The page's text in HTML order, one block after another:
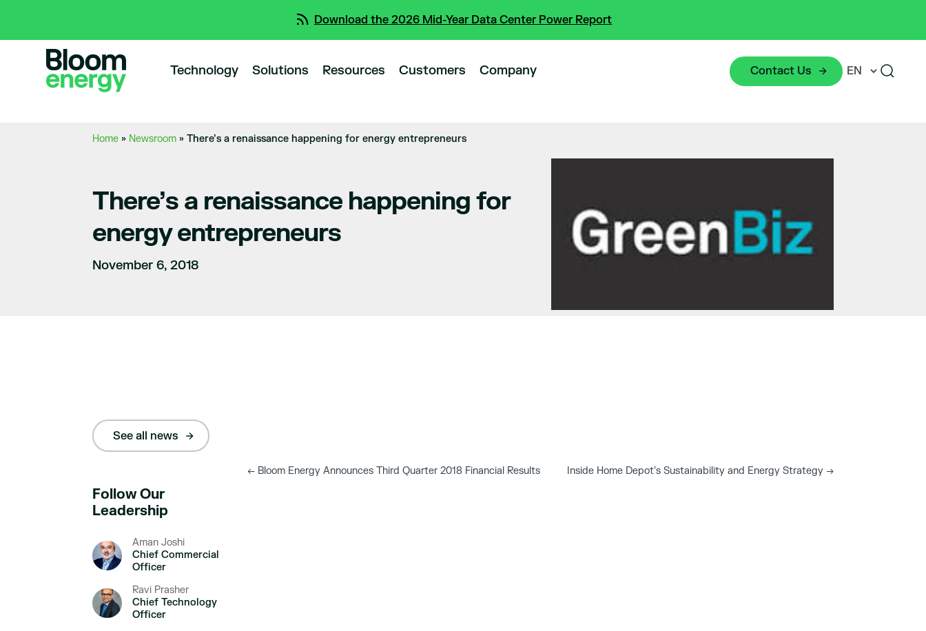
Download the 2026 Mid-Year Data Center Power Report
Technology Solutions Resources Customers Company Contact Us
Home » Newsroom »There’s a renaissance happening for energy entrepreneurs
There’s a renaissance happening for
energy entrepreneurs
November 6, 2018
See all news
Follow Our
Leadership
Aman Joshi
Chief Commercial
Officer
Ravi Prasher
Chief Technology
Officer
←Bloom Energy Announces Third Quarter 2018 Financial Results Inside Home Depot’s Sustainability and Energy Strategy →